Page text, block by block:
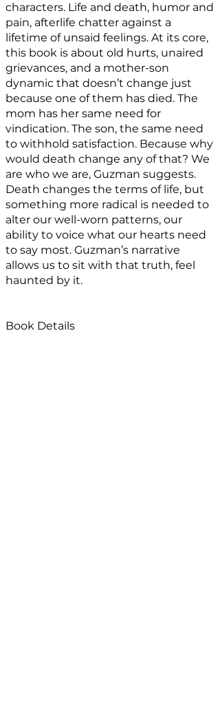
characters. Life and death, humor and
pain, afterlife chatter against a
lifetime of unsaid feelings. At its core,
this book is about old hurts, unaired
grievances, and a mother-son
dynamic that doesn’t change just
because one of them has died. The
mom has her same need for
vindication. The son, the same need
to withhold satisfaction. Because why
would death change any of that? We
are who we are, Guzman suggests.
Death changes the terms of life, but
something more radical is needed to
alter our well-worn patterns, our
ability to voice what our hearts need
to say most. Guzman’s narrative
allows us to sit with that truth, feel
haunted by it.
Book Details